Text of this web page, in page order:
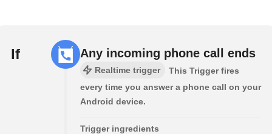
If Any incoming phone call ends
Realtime trigger
This Trigger fires
every time you answer a phone call on your
Android device.
Trigger ingredients